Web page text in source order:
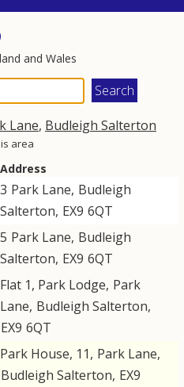
and Wales
Lane, Budleigh Salterton
area
Address
3 Park Lane, Budleigh
Salterton, EX9 6QT
5 Park Lane, Budleigh
Salterton, EX9 6QT
Flat 1, Park Lodge, Park
Lane, Budleigh Salterton,
EX9 6QT
Park House, 11, Park Lane,
Budleigh Salterton, EX9